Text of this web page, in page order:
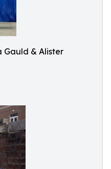
Gauld & Alister